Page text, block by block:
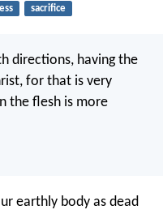
sacrifice
directions, having the
for that is very
the flesh is more
earthly body as dead